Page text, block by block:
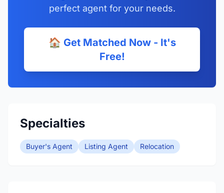
perfect agent for your needs.
🏠 Get Matched Now - It's
Free!
Specialties
Buyer's Agent Listing Agent Relocation